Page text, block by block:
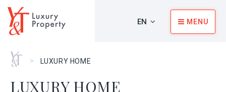
EN MENU
Home
> LUXURY HOME
LUXURY HOME